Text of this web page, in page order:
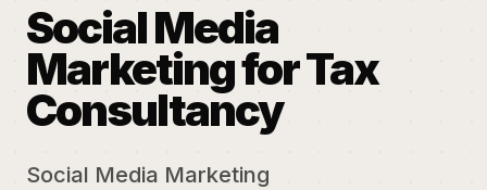
Social Media
Marketing for Tax
Consultancy
Social Media Marketing